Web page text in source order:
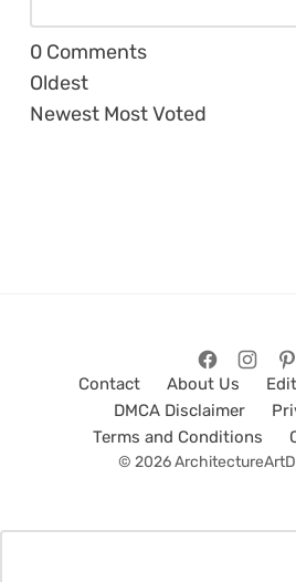
0 Comments
Oldest
Newest Most Voted
Contact About Us
DMCA Disclaimer
Terms and Conditions
© 2026